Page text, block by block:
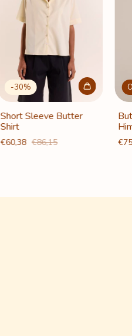
-30%
Short Sleeve Butter
Shirt
€60,38 €86,15